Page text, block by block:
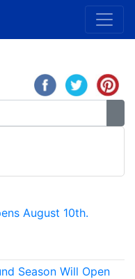
August 10th.
Season Will Open